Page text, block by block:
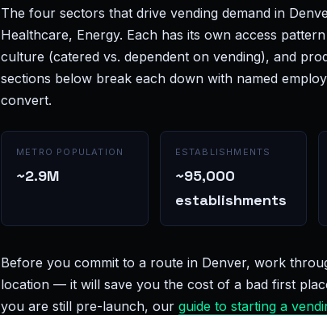
The four sectors that drive vending demand in
Healthcare, Energy. Each has its own access
culture (catered vs. dependent on vending), and
sections below break each down with named
convert.
METRO POPULATION
~2.9M
ESTABLISHMENTS
~95,000
establishments
Before you commit to a route in Denver, work
location — it will save you the cost of a bad first
you are still pre-launch, our guide to starting a